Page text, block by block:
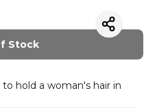
Stock
hold a woman's hair in